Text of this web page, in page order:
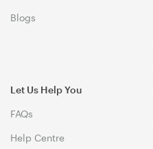
Blogs
Let Us Help You
FAQs
Help Centre